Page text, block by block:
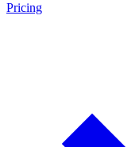
Pricing